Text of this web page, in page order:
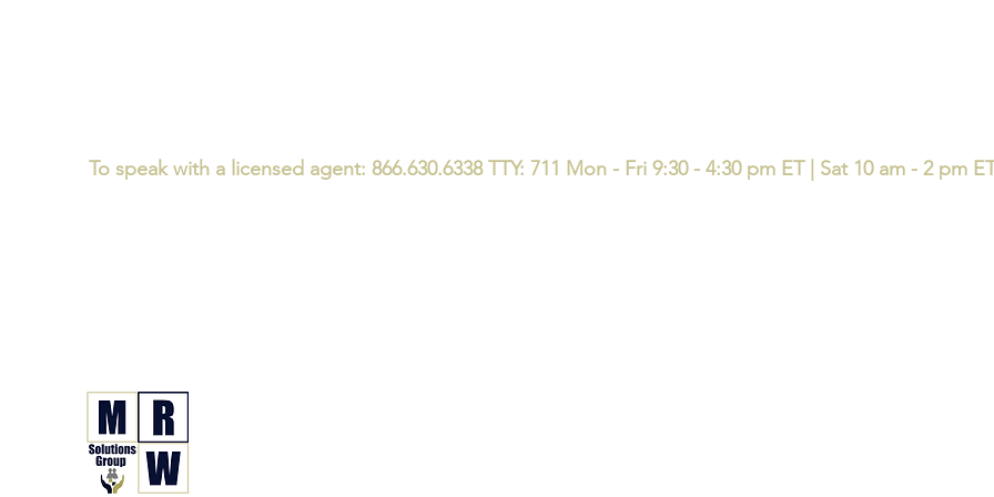
To speak with a licensed agent: 866.630.6338 TTY: 711 Mon - Fri 9:30 - 4:30 pm ET | Sat 10 am - 2 pm